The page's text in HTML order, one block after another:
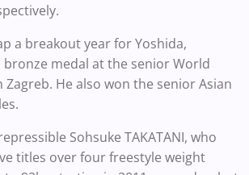
a breakout year for Yoshida,
medal at the senior World
He also won the senior Asian
Sohsuke TAKATANI, who
titles over four freestyle weight